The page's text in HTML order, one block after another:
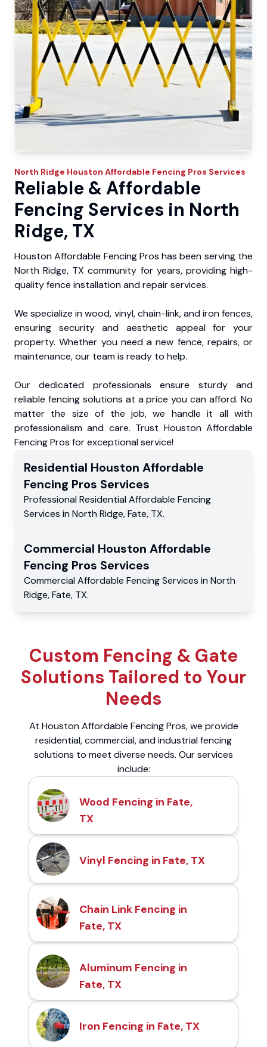
North Ridge Houston Affordable Fencing Pros Services
Reliable & Affordable
Fencing Services in North
Ridge, TX
Houston Affordable Fencing Pros has been serving the
North Ridge, TX community for years, providing high-
quality fence installation and repair services.
We specialize in wood, vinyl, chain-link, and iron fences,
ensuring security and aesthetic appeal for your
property. Whether you need a new fence, repairs, or
maintenance, our team is ready to help.
Our dedicated professionals ensure sturdy and
reliable fencing solutions at a price you can afford. No
matter the size of the job, we handle it all with
professionalism and care. Trust Houston Affordable
Fencing Pros for exceptional service!
Residential Houston Affordable
Fencing Pros Services
Professional Residential Affordable Fencing
Services in North Ridge,Fate, TX.
Commercial Houston Affordable
Fencing Pros Services
Commercial Affordable Fencing Services in North
Ridge,Fate, TX.
Custom Fencing & Gate
Solutions Tailored to Your
Needs
At Houston Affordable Fencing Pros, we provide
residential, commercial, and industrial fencing
solutions to meet diverse needs. Our services
include:
Wood Fencing in Fate,
TX
Vinyl Fencing in Fate, TX
Chain Link Fencing in
Fate, TX
Aluminum Fencing in
Fate, TX
Iron Fencing in Fate, TX